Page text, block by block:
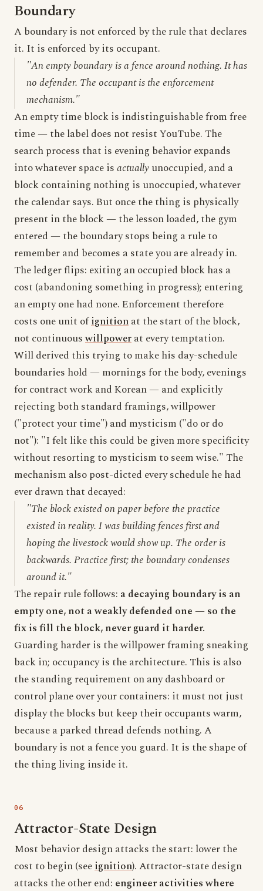
Boundary
A boundary is not enforced by the rule that declares
it. It is enforced by its occupant.
"An empty boundary is a fence around nothing. It has
no defender. The occupant is the enforcement
mechanism."
An empty time block is indistinguishable from free
time — the label does not resist YouTube. The
search process that is evening behavior expands
into whatever space isactuallyunoccupied, and a
block containing nothing is unoccupied, whatever
the calendar says. But once the thing is physically
present in the block — the lesson loaded, the gym
entered — the boundary stops being a rule to
remember and becomes a state you are already in.
The ledger flips: exiting an occupied block has a
cost (abandoning something in progress); entering
an empty one had none. Enforcement therefore
costs one unit ofignitionat the start of the block,
not continuouswillpowerat every temptation.
Will derived this trying to make his day-schedule
boundaries hold — mornings for the body, evenings
for contract work and Korean — and explicitly
rejecting both standard framings, willpower
("protect your time") and mysticism ("do or do
not"): "I felt like this could be given more specificity
without resorting to mysticism to seem wise." The
mechanism also post-dicted every schedule he had
ever drawn that decayed:
"The block existed on paper before the practice
existed in reality. I was building fences first and
hoping the livestock would show up. The order is
backwards. Practice first; the boundary condenses
around it."
The repair rule follows: a decaying boundary is an
empty one, not a weakly defended one — so the
fix is fill the block, never guard it harder.
Guarding harder is the willpower framing sneaking
back in; occupancy is the architecture. This is also
the standing requirement on any dashboard or
control plane over your containers: it must not just
display the blocks but keep their occupants warm,
because a parked thread defends nothing. A
boundary is not a fence you guard. It is the shape of
the thing living inside it.
Attractor-State Design
Most behavior design attacks the start: lower the
cost to begin (seeignition). Attractor-state design
attacks the other end: engineer activities where